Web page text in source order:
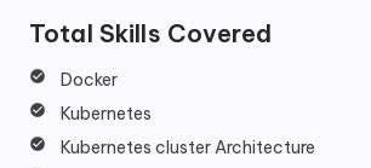
Total Skills Covered
Docker
Kubernetes
Kubernetes cluster Architecture